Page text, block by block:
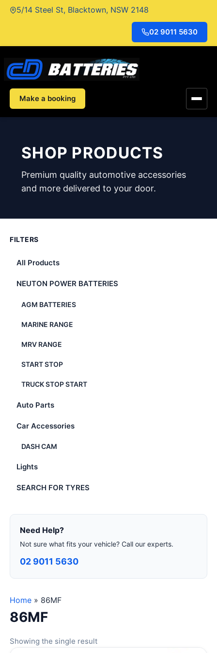
Skip5/14 Steel St, Blacktown, NSW 2148
02 9011 5630
Make a booking
SHOP PRODUCTS
Premium quality automotive accessories
and more delivered to your door.
FILTERS
All Products
NEUTON POWER BATTERIES
AGM BATTERIES
MARINE RANGE
MRV RANGE
START STOP
TRUCK STOP START
Auto Parts
Car Accessories
DASH CAM
Lights
SEARCH FOR TYRES
Need Help?
Not sure what fits your vehicle? Call our experts.
02 9011 5630
Home » 86MF
86MF
Showing the single result